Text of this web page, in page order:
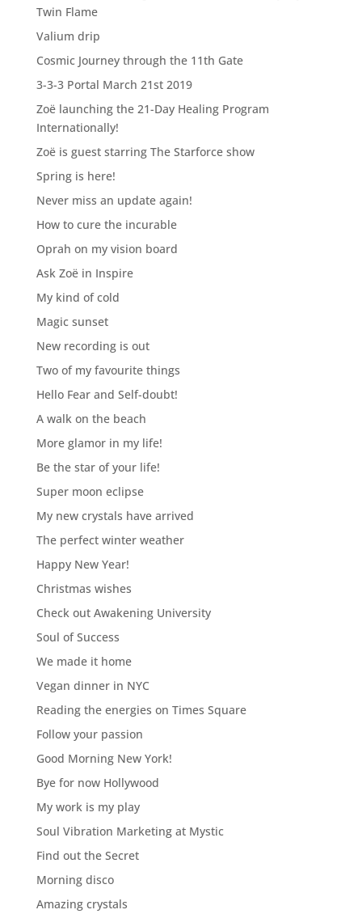
Twin Flame
Valium drip
Cosmic Journey through the 11th Gate
3-3-3 Portal March 21st 2019
Zoë launching the 21-Day Healing Program
Internationally!
Zoë is guest starring The Starforce show
Spring is here!
Never miss an update again!
How to cure the incurable
Oprah on my vision board
Ask Zoë in Inspire
My kind of cold
Magic sunset
New recording is out
Two of my favourite things
Hello Fear and Self-doubt!
A walk on the beach
More glamor in my life!
Be the star of your life!
Super moon eclipse
My new crystals have arrived
The perfect winter weather
Happy New Year!
Christmas wishes
Check out Awakening University
Soul of Success
We made it home
Vegan dinner in NYC
Reading the energies on Times Square
Follow your passion
Good Morning New York!
Bye for now Hollywood
My work is my play
Soul Vibration Marketing at Mystic
Find out the Secret
Morning disco
Amazing crystals